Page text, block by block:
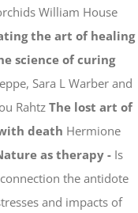
William House
the art of healing
science of curing
Sara L Warber and
RahtzThe lost art of
death Hermione
as therapy - Is
the antidote
and impacts of